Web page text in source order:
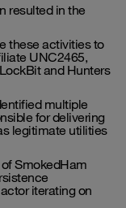
resulted in the
these activities to
UNC2465,
and Hunters
multiple
for delivering
legitimate utilities
SmokedHam
iterating on